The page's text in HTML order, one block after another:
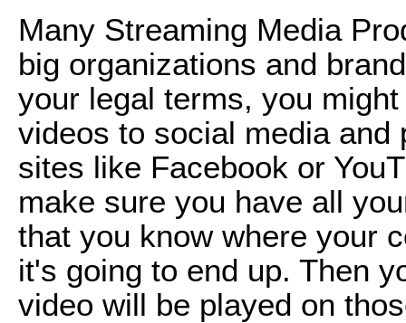
Many Streaming Media
big organizations and
your legal terms, you
videos to social media and
sites like Facebook or
make sure you have all
that you know where your
it's going to end up. Then
video will be played on